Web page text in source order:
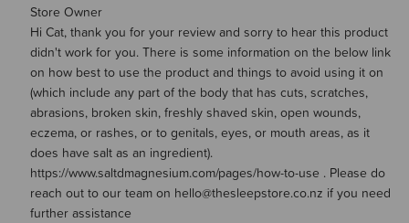
Comments by Store Owner on Review by Store Owner on
Wed Jan 21 2026
Store Owner
Hi Cat, thank you for your review and sorry to hear this product
didn't work for you. There is some information on the below link
on how best to use the product and things to avoid using it on
(which include any part of the body that has cuts, scratches,
abrasions, broken skin, freshly shaved skin, open wounds,
eczema, or rashes, or to genitals, eyes, or mouth areas, as it
does have salt as an ingredient).
https://www.saltdmagnesium.com/pages/how-to-use . Please do
reach out to our team on hello@thesleepstore.co.nz if you need
further assistance